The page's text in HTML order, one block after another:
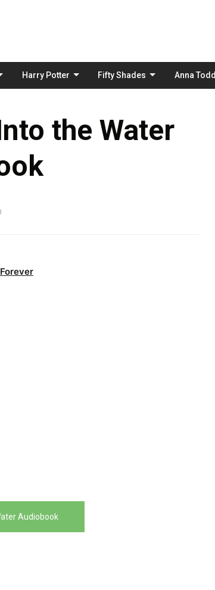
Harry Potter Fifty Shades Anna Todd
the Water
Audiobook